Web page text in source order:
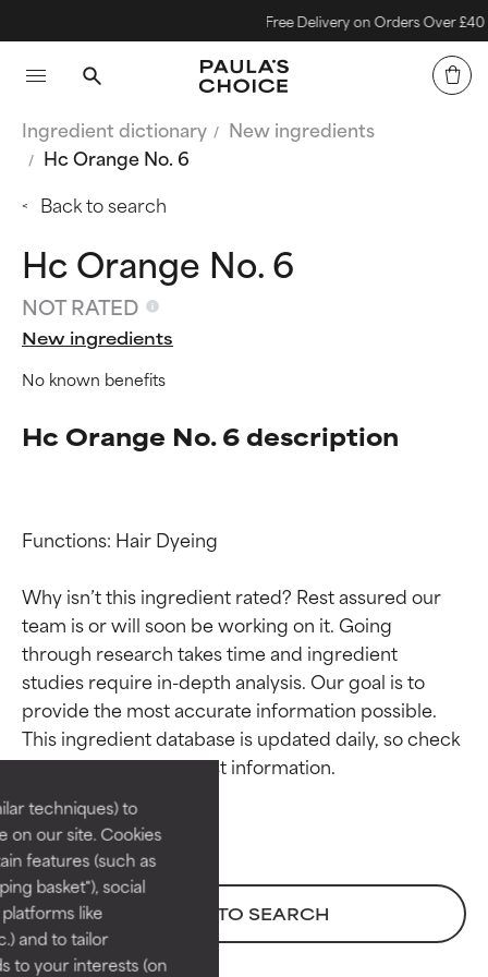
techniques) to
on our site. Cookies
features (such as
basket"), social
like
and to tailor
to your interests (on
Free Delivery on Orders Over £40
Ingredient dictionary
New ingredients
Hc Orange No. 6
Back to search
Hc Orange No. 6
NOT RATED
New ingredients
No known benefits
Hc Orange No. 6 description
Functions: Hair Dyeing
Why isn’t this ingredient rated? Rest assured our
team is or will soon be working on it. Going
through research takes time and ingredient
studies require in-depth analysis. Our goal is to
provide the most accurate information possible.
This ingredient database is updated daily, so check
BACK TO SEARCH
Ingredient ratings
BEST
Proven and supported by
independent studies.
Outstanding active ingredient
for most skin types or concerns.
Necessary to improve a
Ingredient ratings
BEST
Proven and supported by
independent studies.
Outstanding active ingredient
for most skin types or concerns.
Necessary to improve a